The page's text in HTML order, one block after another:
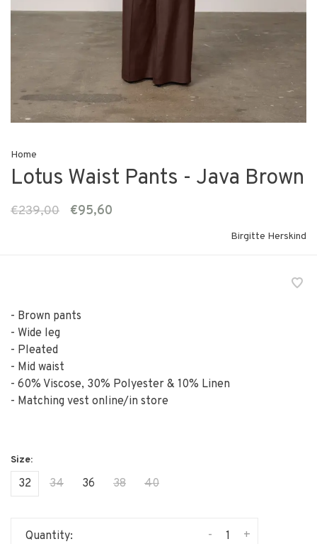
Home
Lotus Waist Pants - Java Brown
€239,00 €95,60
Birgitte Herskind
- Brown pants
- Wide leg
- Pleated
- Mid waist
- 60% Viscose, 30% Polyester & 10% Linen
- Matching vest online/in store
32 34 36 38 40
Quantity: +
-